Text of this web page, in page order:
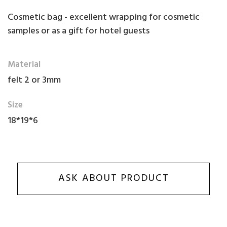
Cosmetic bag - excellent wrapping for cosmetic
samples or as a gift for hotel guests
Material
felt 2 or 3mm
Size
18*19*6
ASK ABOUT PRODUCT